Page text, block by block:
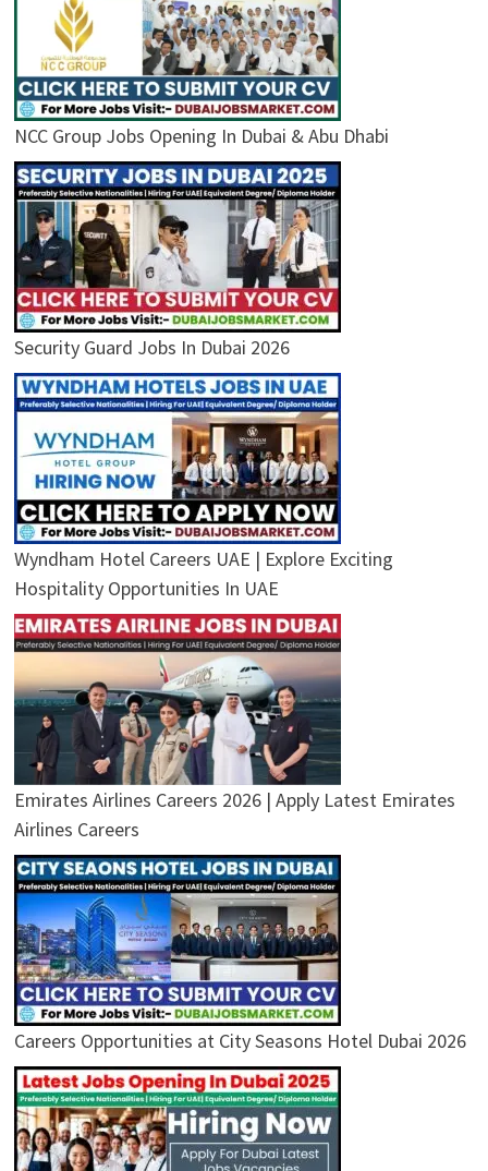
NCC Group Jobs Opening In Dubai & Abu Dhabi
Security Guard Jobs In Dubai 2026
Wyndham Hotel Careers UAE | Explore Exciting
Hospitality Opportunities In UAE
Emirates Airlines Careers 2026 | Apply Latest Emirates
Airlines Careers
Careers Opportunities at City Seasons Hotel Dubai 2026